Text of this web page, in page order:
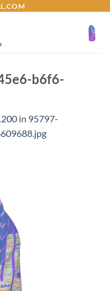
b6f6-
in 95797-